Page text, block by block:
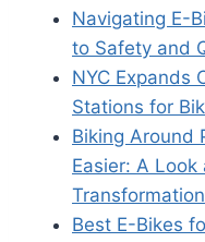
Navigating E-
to Safety and
NYC Expands
Stations for
Biking Around
Easier: A
Transformation
Best E-Bikes